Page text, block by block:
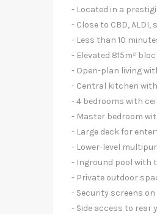
- Located in a
- Close to CBD,
- Less than 10
- Elevated 815m²
- Open-plan living
- Central kitchen
- 4 bedrooms with
- Master bedroom
- Large deck for
- Lower-level
- Inground pool with
- Private outdoor
- Security screens
- Side access to rear